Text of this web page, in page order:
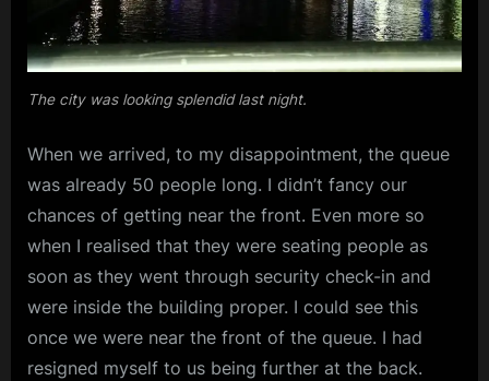
The city was looking splendid last night.
When we arrived, to my disappointment, the queue
was already 50 people long. I didn’t fancy our
chances of getting near the front. Even more so
when I realised that they were seating people as
soon as they went through security check-in and
were inside the building proper. I could see this
once we were near the front of the queue. I had
resigned myself to us being further at the back.